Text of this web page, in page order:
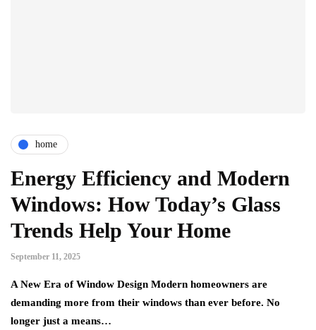
home
Energy Efficiency and Modern
Windows: How Today’s Glass
Trends Help Your Home
September 11, 2025
A New Era of Window Design Modern homeowners are
demanding more from their windows than ever before. No
longer just a means…